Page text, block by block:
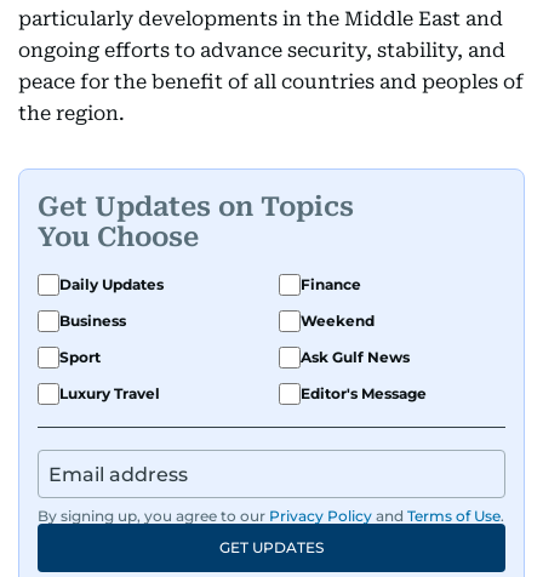
particularly developments in the Middle East and
ongoing efforts to advance security, stability, and
peace for the benefit of all countries and peoples of
the region.
Get Updates on Topics
You Choose
Daily Updates
Finance
Business
Weekend
Sport
Ask Gulf News
Luxury Travel
Editor's Message
By signing up, you agree to our Privacy Policy and Terms of Use.
GET UPDATES